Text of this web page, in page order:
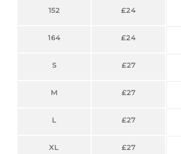
152 £24
164 £24
S £27
M £27
L £27
XL £27